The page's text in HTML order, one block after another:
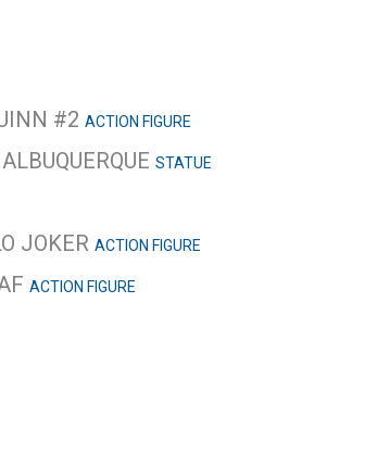
#2 ACTION FIGURE
STATUE
JOKER ACTION FIGURE
ACTION FIGURE